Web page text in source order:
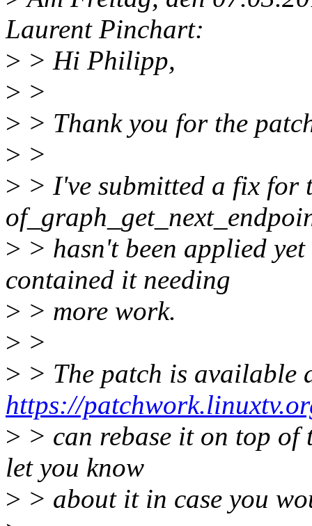
Laurent Pinchart:
> > Hi Philipp,
> >
> > Thank you for the
> >
> > I've submitted a fix for
> > hasn't been applied
contained it needing
> > more work.
> >
> > The patch is available
https://
> > can rebase it on top
let you know
> > about it in case you